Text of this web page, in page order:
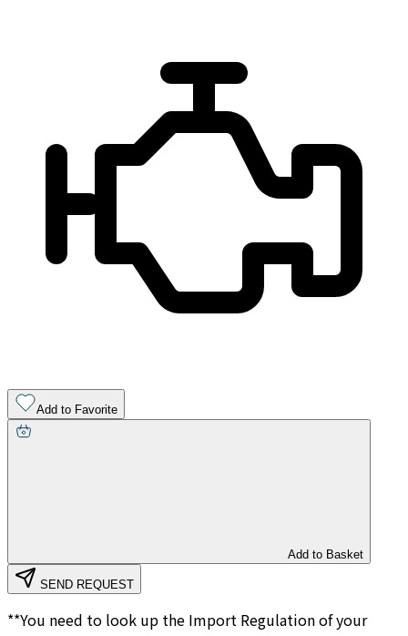
Add to Favorite
Add to Basket
SEND REQUEST
**You need to look up the Import Regulation of your